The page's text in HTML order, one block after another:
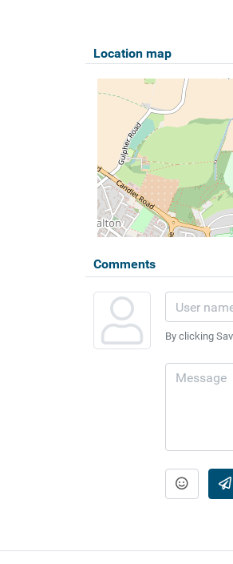
Location map
Comments
By clicking